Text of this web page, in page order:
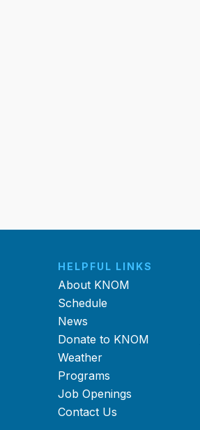
HELPFUL LINKS
About KNOM
Schedule
News
Donate to KNOM
Weather
Programs
Job Openings
Contact Us